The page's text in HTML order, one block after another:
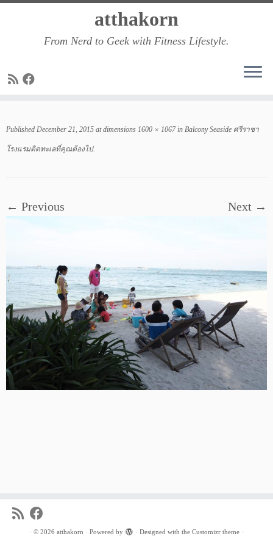
atthakorn
From Nerd to Geek with Fitness Lifestyle.
Published December 21, 2015 at dimensions 1600 × 1067in Balcony Seaside ศรีราชา
โรงแรมติดทะเลที่คุณต้องไป.
← Previous Next →
· © 2026 atthakorn · Powered by · Designed with the Customizr theme ·